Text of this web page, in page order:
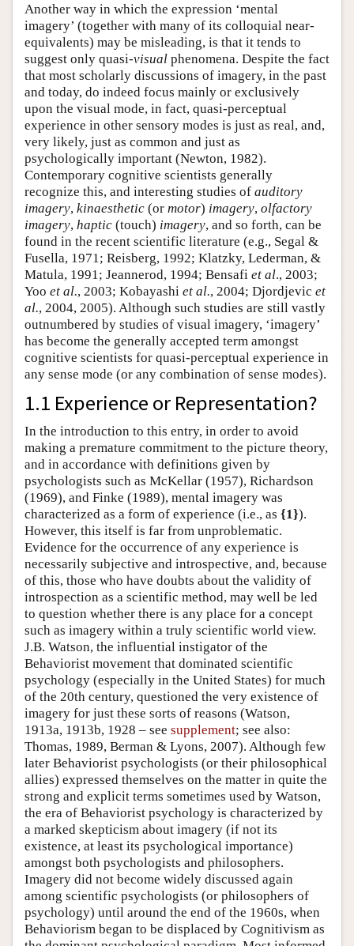
Another way in which the expression ‘mental
imagery’ (together with many of its colloquial near-
equivalents) may be misleading, is that it tends to
suggest only quasi-visual phenomena. Despite the fact
that most scholarly discussions of imagery, in the past
and today, do indeed focus mainly or exclusively
upon the visual mode, in fact, quasi-perceptual
experience in other sensory modes is just as real, and,
very likely, just as common and just as
psychologically important (Newton, 1982).
Contemporary cognitive scientists generally
recognize this, and interesting studies of auditory
imagery, kinaesthetic (or motor) imagery, olfactory
imagery, haptic (touch) imagery, and so forth, can be
found in the recent scientific literature (e.g., Segal &
Fusella, 1971; Reisberg, 1992; Klatzky, Lederman, &
Matula, 1991; Jeannerod, 1994; Bensafi et al., 2003;
Yoo et al., 2003; Kobayashi et al., 2004; Djordjevic et
al., 2004, 2005). Although such studies are still vastly
outnumbered by studies of visual imagery, ‘imagery’
has become the generally accepted term amongst
cognitive scientists for quasi-perceptual experience in
any sense mode (or any combination of sense modes).
1.1 Experience or Representation?
In the introduction to this entry, in order to avoid
making a premature commitment to the picture theory,
and in accordance with definitions given by
psychologists such as McKellar (1957), Richardson
(1969), and Finke (1989), mental imagery was
characterized as a form of experience (i.e., as {1}).
However, this itself is far from unproblematic.
Evidence for the occurrence of any experience is
necessarily subjective and introspective, and, because
of this, those who have doubts about the validity of
introspection as a scientific method, may well be led
to question whether there is any place for a concept
such as imagery within a truly scientific world view.
J.B. Watson, the influential instigator of the
Behaviorist movement that dominated scientific
psychology (especially in the United States) for much
of the 20th century, questioned the very existence of
imagery for just these sorts of reasons (Watson,
1913a, 1913b, 1928 – see supplement; see also:
Thomas, 1989, Berman & Lyons, 2007). Although few
later Behaviorist psychologists (or their philosophical
allies) expressed themselves on the matter in quite the
strong and explicit terms sometimes used by Watson,
the era of Behaviorist psychology is characterized by
a marked skepticism about imagery (if not its
existence, at least its psychological importance)
amongst both psychologists and philosophers.
Imagery did not become widely discussed again
among scientific psychologists (or philosophers of
psychology) until around the end of the 1960s, when
Behaviorism began to be displaced by Cognitivism as